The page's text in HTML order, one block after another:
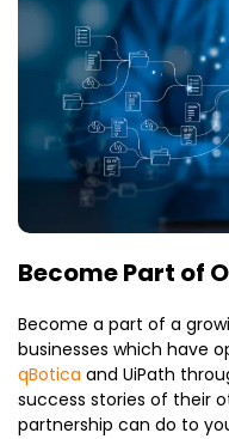
Become Part of
Become a part of a
businesses which have
qBotica and UiPath
success stories of their
partnership can do to